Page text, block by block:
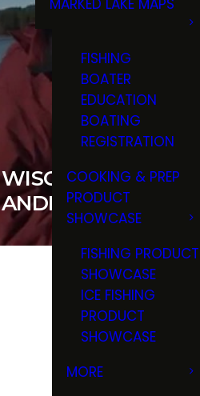
FISHING
BOATER
EDUCATION
BOATING
REGISTRATION
COOKING & PREP
PRODUCT
SHOWCASE
FISHING PRODUCT
SHOWCASE
ICE FISHING
PRODUCT
SHOWCASE
MORE
MARKED LAKE MAPS
WISCONSIN
ANDREW AND